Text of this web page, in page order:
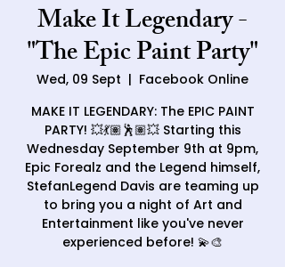
Make It Legendary -
"The Epic Paint Party"
Wed, 09 Sept
  |
Facebook Online
MAKE IT LEGENDARY: The EPIC PAINT
PARTY! 💥💃🏽🕺🏽💥 Starting this
Wednesday September 9th at 9pm,
Epic Forealz and the Legend himself,
StefanLegend Davis are teaming up
to bring you a night of Art and
Entertainment like you've never
experienced before! 💫🎨